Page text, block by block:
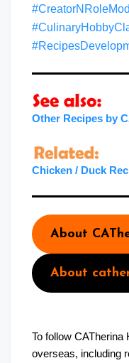
Other Recipes by
Chicken / Duck
About
About
To follow CATherina
overseas, including